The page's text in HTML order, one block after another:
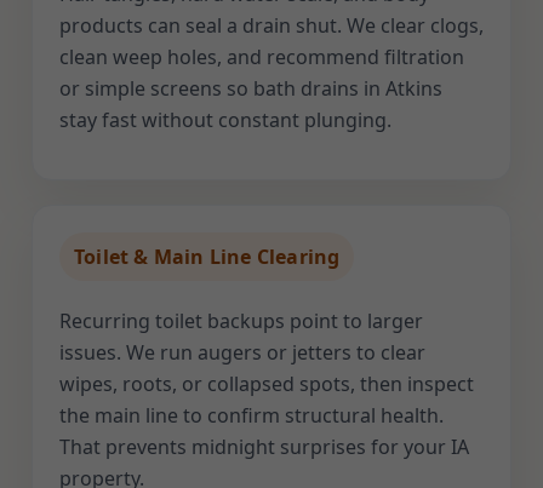
products can seal a drain shut. We clear clogs,
clean weep holes, and recommend filtration
or simple screens so bath drains in Atkins
stay fast without constant plunging.
Toilet & Main Line Clearing
Recurring toilet backups point to larger
issues. We run augers or jetters to clear
wipes, roots, or collapsed spots, then inspect
the main line to confirm structural health.
That prevents midnight surprises for your IA
property.